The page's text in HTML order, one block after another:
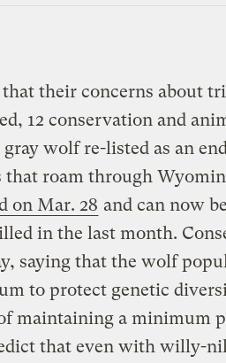
that their concerns about
12 conservation and
wolf re-listed as an
that roam through
on Mar. 28 and can now
in the last month.
saying that the wolf
to protect genetic
maintaining a minimum
that even with willy-